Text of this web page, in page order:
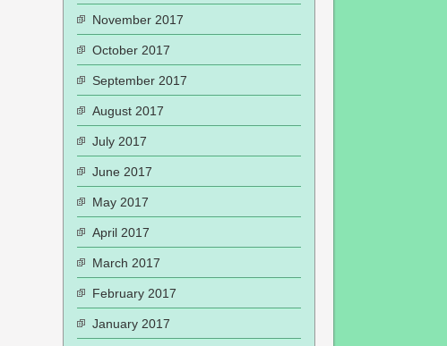
November 2017
October 2017
September 2017
August 2017
July 2017
June 2017
May 2017
April 2017
March 2017
February 2017
January 2017